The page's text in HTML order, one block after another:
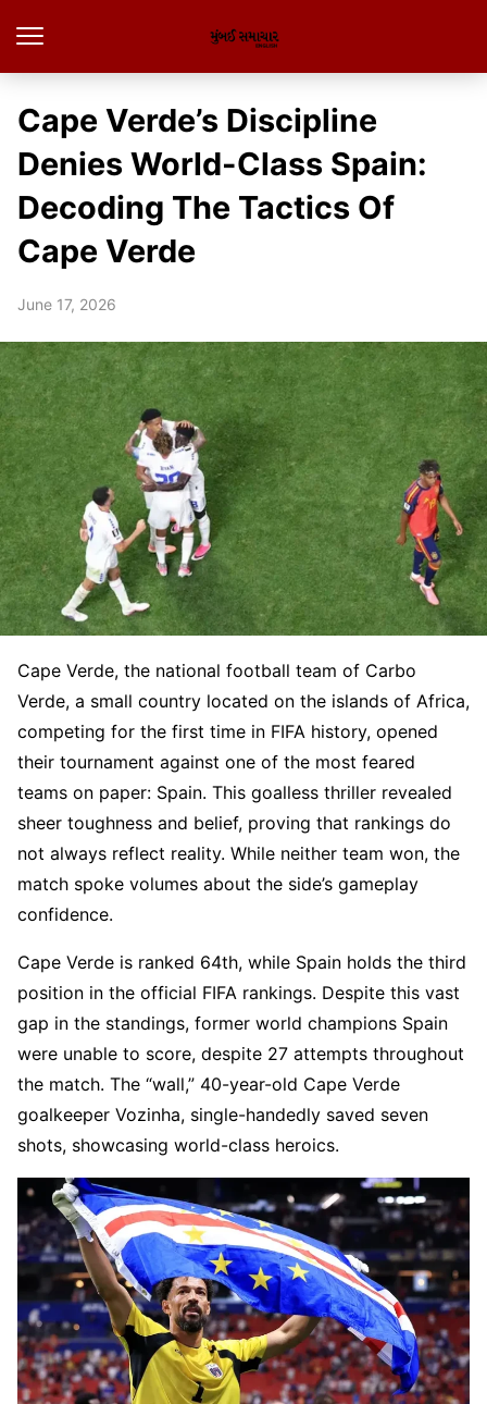
Cape Verde’s Discipline
Denies World-Class Spain:
Decoding The Tactics Of
Cape Verde
June 17, 2026
Cape Verde, the national football team of Carbo
Verde, a small country located on the islands of Africa,
competing for the first time in FIFA history, opened
their tournament against one of the most feared
teams on paper: Spain. This goalless thriller revealed
sheer toughness and belief, proving that rankings do
not always reflect reality. While neither team won, the
match spoke volumes about the side’s gameplay
confidence.
Cape Verde is ranked 64th, while Spain holds the third
position in the official FIFA rankings. Despite this vast
gap in the standings, former world champions Spain
were unable to score, despite 27 attempts throughout
the match. The “wall,” 40-year-old Cape Verde
goalkeeper Vozinha, single-handedly saved seven
shots, showcasing world-class heroics.